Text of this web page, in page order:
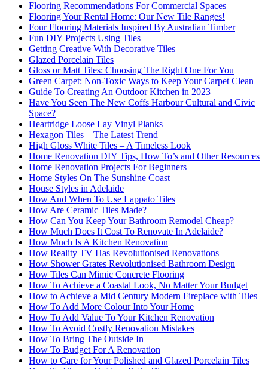
Flooring Recommendations For Commercial Spaces
Flooring Your Rental Home: Our New Tile Ranges!
Four Flooring Materials Inspired By Australian Timber
Fun DIY Projects Using Tiles
Getting Creative With Decorative Tiles
Glazed Porcelain Tiles
Gloss or Matt Tiles: Choosing The Right One For You
Green Carpet: Non-Toxic Ways to Keep Your Carpet Clean
Guide To Creating An Outdoor Kitchen in 2023
Have You Seen The New Coffs Harbour Cultural and Civic
Space?
Heartridge Loose Lay Vinyl Planks
Hexagon Tiles – The Latest Trend
High Gloss White Tiles – A Timeless Look
Home Renovation DIY Tips, How To’s and Other Resources
Home Renovation Projects For Beginners
Home Styles On The Sunshine Coast
House Styles in Adelaide
How And When To Use Lappato Tiles
How Are Ceramic Tiles Made?
How Can You Keep Your Bathroom Remodel Cheap?
How Much Does It Cost To Renovate In Adelaide?
How Much Is A Kitchen Renovation
How Reality TV Has Revolutionised Renovations
How Shower Grates Revolutionised Bathroom Design
How Tiles Can Mimic Concrete Flooring
How To Achieve a Coastal Look, No Matter Your Budget
How to Achieve a Mid Century Modern Fireplace with Tiles
How To Add More Colour Into Your Home
How To Add Value To Your Kitchen Renovation
How To Avoid Costly Renovation Mistakes
How To Bring The Outside In
How To Budget For A Renovation
How to Care for Your Polished and Glazed Porcelain Tiles